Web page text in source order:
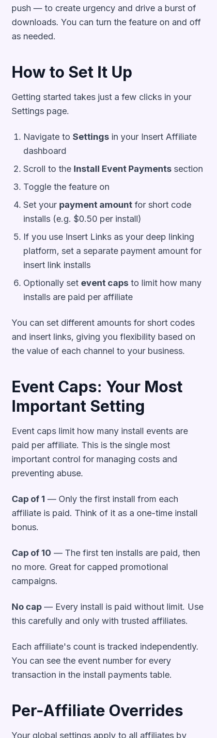
push — to create urgency and drive a burst of
downloads. You can turn the feature on and off
as needed.
How to Set It Up
Getting started takes just a few clicks in your
Settings page.
Navigate to Settings in your Insert Affiliate
dashboard
Scroll to the Install Event Payments section
Toggle the feature on
Set your payment amount for short code
installs (e.g. $0.50 per install)
If you use Insert Links as your deep linking
platform, set a separate payment amount for
insert link installs
Optionally set event caps to limit how many
installs are paid per affiliate
You can set different amounts for short codes
and insert links, giving you flexibility based on
the value of each channel to your business.
Event Caps: Your Most
Important Setting
Event caps limit how many install events are
paid per affiliate. This is the single most
important control for managing costs and
preventing abuse.
Cap of 1 — Only the first install from each
affiliate is paid. Think of it as a one-time install
bonus.
Cap of 10 — The first ten installs are paid, then
no more. Great for capped promotional
campaigns.
No cap — Every install is paid without limit. Use
this carefully and only with trusted affiliates.
Each affiliate's count is tracked independently.
You can see the event number for every
transaction in the install payments table.
Per-Affiliate Overrides
Your global settings apply to all affiliates by